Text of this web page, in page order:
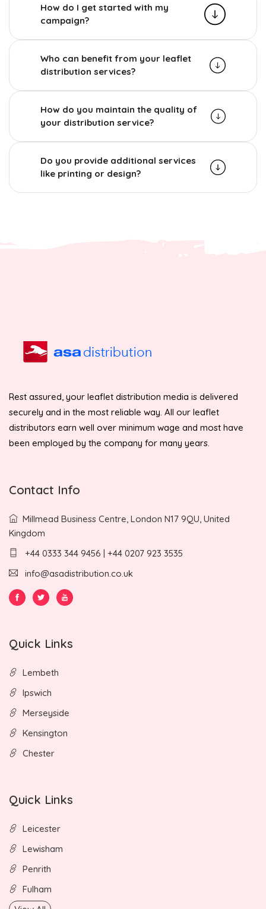
How do I get started with my
campaign?
Who can benefit from your leaflet
distribution services?
How do you maintain the quality of
your distribution service?
Do you provide additional services
like printing or design?
Rest assured, your leaflet distribution media is delivered
securely and in the most reliable way. All our leaflet
distributors earn well over minimum wage and most have
been employed by the company for many years.
Contact Info
Millmead Business Centre, London N17 9QU, United
Kingdom
+44 0333 344 9456 | +44 0207 923 3535
info@asadistribution.co.uk
Quick Links
Lembeth
Ipswich
Merseyside
Kensington
Chester
Quick Links
Leicester
Lewisham
Penrith
Fulham